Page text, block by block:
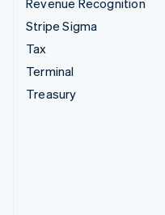
Stripe Sigma
Tax
Terminal
Treasury